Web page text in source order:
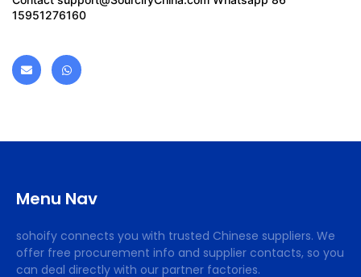
15951276160
Menu Nav
sohoify connects you with trusted Chinese suppliers. We
offer free procurement info and supplier contacts, so you
can deal directly with our partner factories.